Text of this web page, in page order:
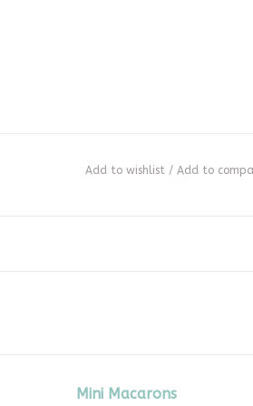
Add to wishlist / Add to
Mini Macarons